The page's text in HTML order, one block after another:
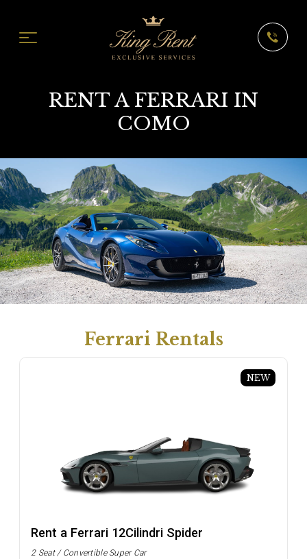
RENT A FERRARI IN
COMO
Ferrari Rentals
NEW
Rent a Ferrari 12Cilindri Spider
2 Seat / Convertible Super Car